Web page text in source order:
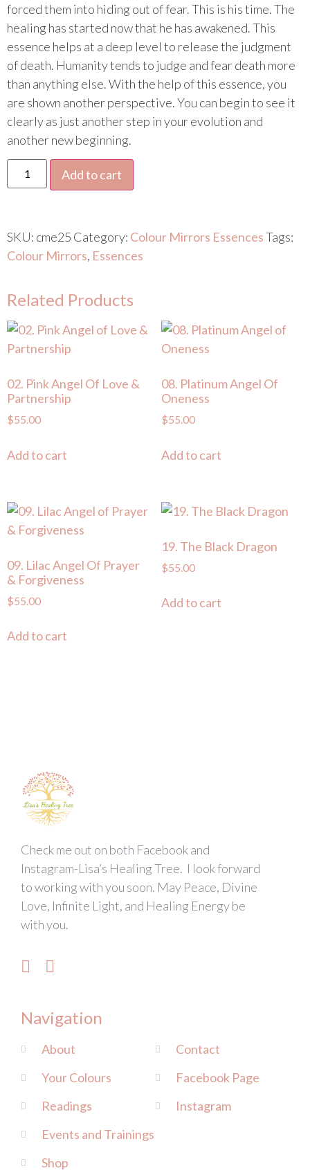
forced them into hiding out of fear. This is his time. The
healing has started now that he has awakened. This
essence helps at a deep level to release the judgment
of death. Humanity tends to judge and fear death more
than anything else. With the help of this essence, you
are shown another perspective. You can begin to see it
clearly as just another step in your evolution and
another new beginning.
Add to cart
SKU: cme25 Category: Colour Mirrors EssencesTags:
Colour Mirrors, Essences
Related Products
02. Pink Angel Of Love &
Partnership
$55.00
Add to cart
08. Platinum Angel Of
Oneness
$55.00
Add to cart
09. Lilac Angel Of Prayer
& Forgiveness
$55.00
Add to cart
19. The Black Dragon
$55.00
Add to cart
Check me out on both Facebook and
Instagram-Lisa’s Healing Tree. I look forward
to working with you soon. May Peace, Divine
Love, Infinite Light, and Healing Energy be
with you.
Navigation
About
Your Colours
Readings
Events and Trainings
Shop
Contact
Facebook Page
Instagram